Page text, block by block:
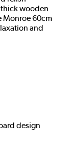
wooden
Monroe 60cm
and
design